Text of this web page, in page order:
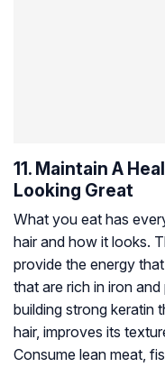
11. Maintain A
Looking Great
What you eat has
hair and how it looks.
provide the energy
that are rich in iron
building strong keratin
hair, improves its
Consume lean meat,